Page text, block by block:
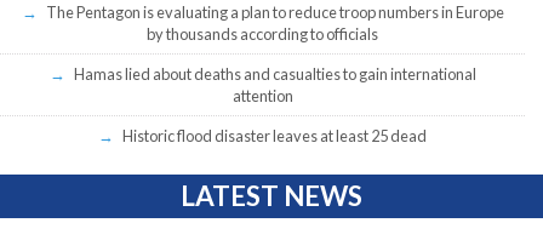
The Pentagon is evaluating a plan to reduce troop numbers in Europe
by thousands according to officials
Hamas lied about deaths and casualties to gain international
attention
Historic flood disaster leaves at least 25 dead
LATEST NEWS